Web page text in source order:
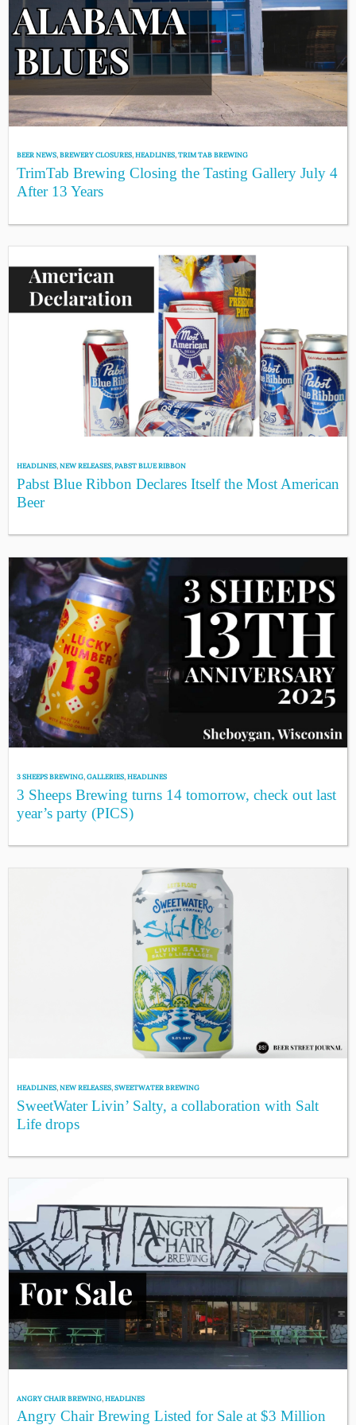
BEER NEWS,BREWERY CLOSURES,HEADLINES,TRIM TAB BREWING
TrimTab Brewing Closing the Tasting Gallery July 4
After 13 Years
HEADLINES,NEW RELEASES,PABST BLUE RIBBON
Pabst Blue Ribbon Declares Itself the Most American
Beer
3 SHEEPS BREWING,GALLERIES,HEADLINES
3 Sheeps Brewing turns 14 tomorrow, check out last
year’s party (PICS)
HEADLINES,NEW RELEASES,SWEETWATER BREWING
SweetWater Livin’ Salty, a collaboration with Salt
Life drops
ANGRY CHAIR BREWING,HEADLINES
Angry Chair Brewing Listed for Sale at $3 Million